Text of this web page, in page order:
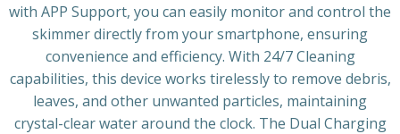
with APP Support, you can easily monitor and control the
skimmer directly from your smartphone, ensuring
convenience and efficiency. With 24/7 Cleaning
capabilities, this device works tirelessly to remove debris,
leaves, and other unwanted particles, maintaining
crystal-clear water around the clock. The Dual Charging